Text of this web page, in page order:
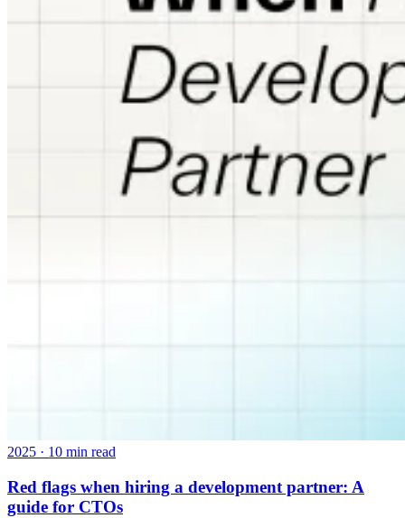
2025 · 10 min read
Red flags when hiring a development partner: A
guide for CTOs